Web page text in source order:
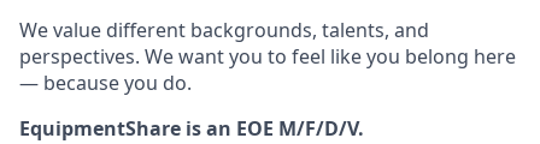
We value different backgrounds, talents, and
perspectives. We want you to feel like you belong here
— because you do.
EquipmentShare is an EOE M/F/D/V.